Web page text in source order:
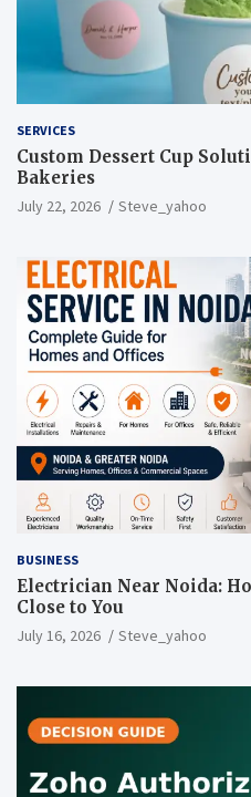
SERVICES
Custom Dessert Cup
Bakeries
July 22, 2026 Steve_yahoo
BUSINESS
Electrician Near Noida:
Close to You
July 16, 2026 Steve_yahoo